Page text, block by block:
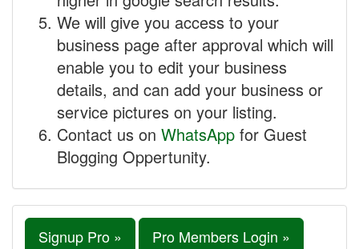
We will give you access to your
business page after approval which will
enable you to edit your business
details, and can add your business or
service pictures on your listing.
Contact us on WhatsApp for Guest
Blogging Oppertunity.
Signup Pro » Pro Members Login »